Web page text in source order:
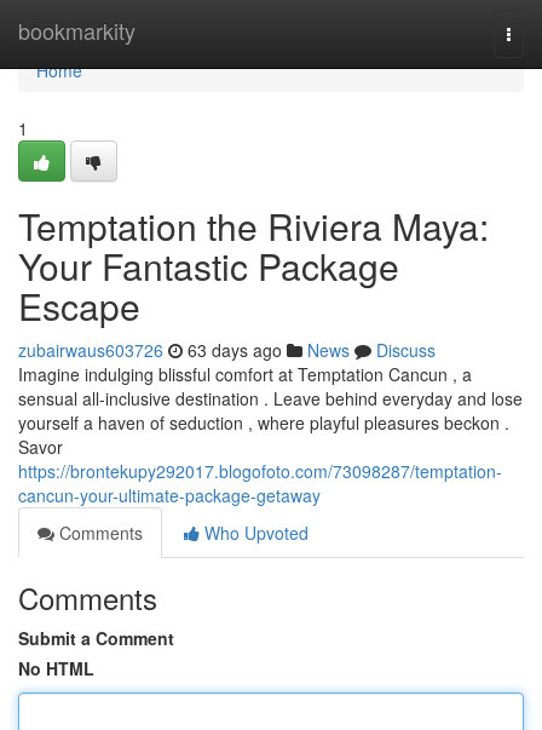
bookmarkity
Home
Home
1
Temptation the Riviera Maya:
Your Fantastic Package
Escape
zubairwaus603726 63 days ago News
Discuss
Imagine indulging blissful comfort at Temptation Cancun , a
sensual all-inclusive destination . Leave behind everyday and lose
yourself a haven of seduction , where playful pleasures beckon .
Savor
https://brontekupy292017.blogofoto.com/73098287/temptation-
cancun-your-ultimate-package-getaway
Comments
Who Upvoted
Comments
Submit a Comment
No HTML